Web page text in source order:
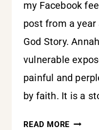
my Facebook
post from a year
God Story.
vulnerable
painful and
by faith. It is a
READ MORE THE